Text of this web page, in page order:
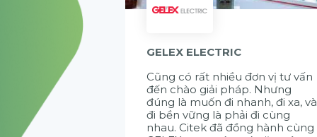
GELEX ELECTRIC
Cũng có rất nhiều đơn vị tư vấn
đến chào giải pháp. Nhưng
đúng là muốn đi nhanh, đi xa, và
đi bền vững là phải đi cùng
nhau. Citek đã đồng hành cùng